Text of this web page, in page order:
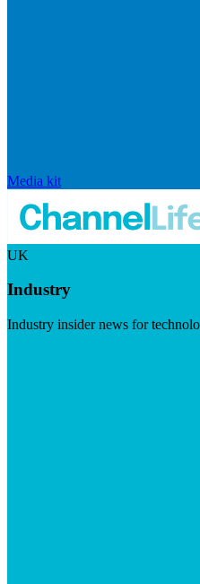
Media kit
UK
Industry
Industry insider news for